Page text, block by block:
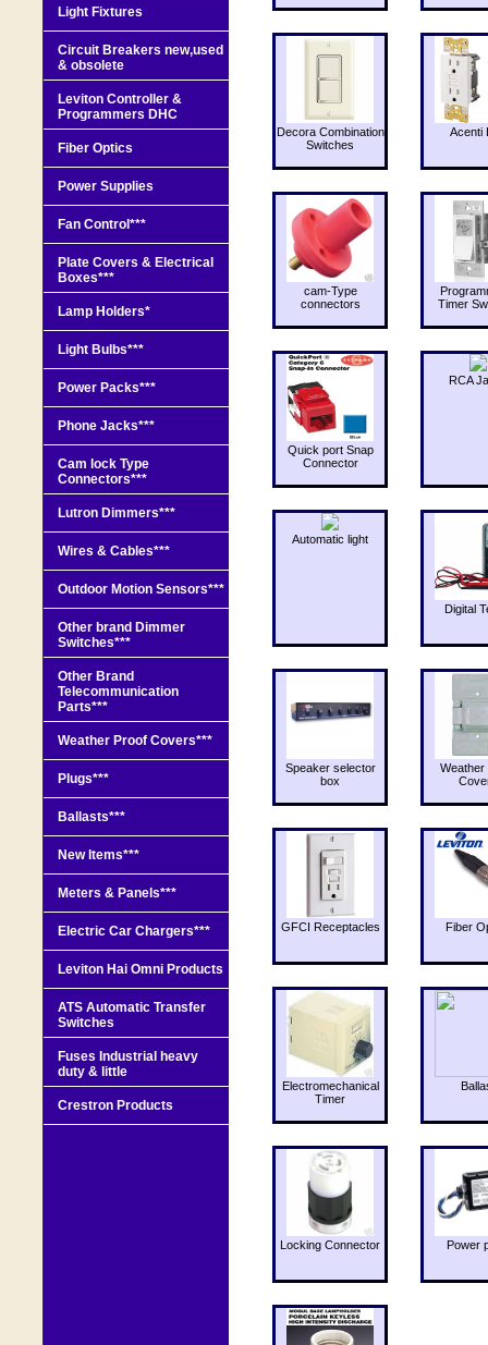
Decora Combination
Switches
Acenti
cam-Type
connectors
Timer
Quick port Snap
Connector
RCA
Automatic light
Digital
Speaker selector
box
Weather
GFCI Receptacles Fiber
Electromechanical
Timer
Locking Connector Power
Light Fixtures
Circuit Breakers new,used
& obsolete
Leviton Controller &
Programmers DHC
Fiber Optics
Power Supplies
Fan Control***
Plate Covers & Electrical
Boxes***
Lamp Holders*
Light Bulbs***
Power Packs***
Phone Jacks***
Cam lock Type
Connectors***
Lutron Dimmers***
Wires & Cables***
Outdoor Motion Sensors***
Other brand Dimmer
Switches***
Other Brand
Telecommunication
Parts***
Weather Proof Covers***
Plugs***
Ballasts***
New Items***
Meters & Panels***
Electric Car Chargers***
Leviton Hai Omni Products
ATS Automatic Transfer
Switches
Fuses Industrial heavy
duty & little
Crestron Products